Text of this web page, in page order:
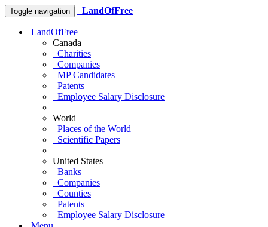
Toggle navigation LandOfFree
LandOfFree
Canada
Charities
Companies
MP Candidates
Patents
Employee Salary Disclosure
World
Places of the World
Scientific Papers
United States
Banks
Companies
Counties
Patents
Employee Salary Disclosure